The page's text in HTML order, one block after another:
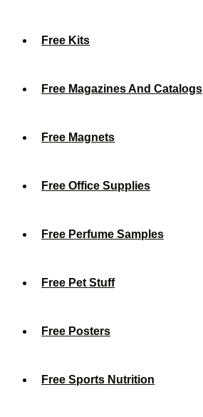
Free Kits
Free Magazines And Catalogs
Free Magnets
Free Office Supplies
Free Perfume Samples
Free Pet Stuff
Free Posters
Free Sports Nutrition